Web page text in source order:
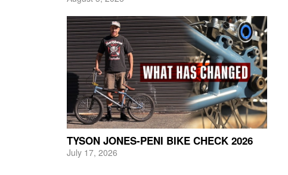
TYSON JONES-PENI BIKE CHECK 2026
July 17, 2026